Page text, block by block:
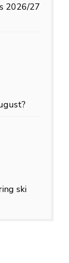
2026/27
ski